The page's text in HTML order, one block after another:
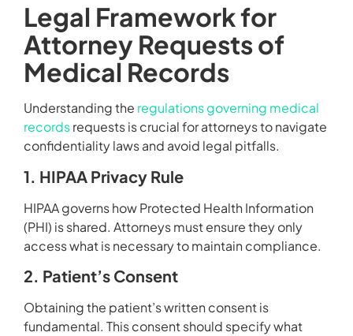
Legal Framework for
Attorney Requests of
Medical Records
Understanding the regulations governing medical
recordsrequests is crucial for attorneys to navigate
confidentiality laws and avoid legal pitfalls.
1. HIPAA Privacy Rule
HIPAA governs how Protected Health Information
(PHI) is shared. Attorneys must ensure they only
access what is necessary to maintain compliance.
2. Patient’s Consent
Obtaining the patient’s written consent is
fundamental. This consent should specify what